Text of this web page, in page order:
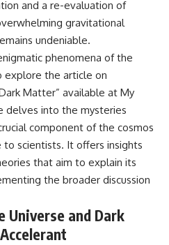
and a re-evaluation of
gravitational
undeniable.
phenomena of the
explore the article on
Matter” available at My
delves into the mysteries
component of the cosmos
scientists. It offers insights
that aim to explain its
the broader discussion
Universe and Dark